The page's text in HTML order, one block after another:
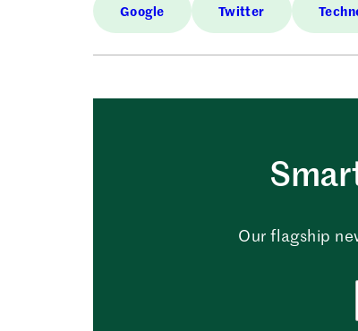
Google Twitter
Our flagship